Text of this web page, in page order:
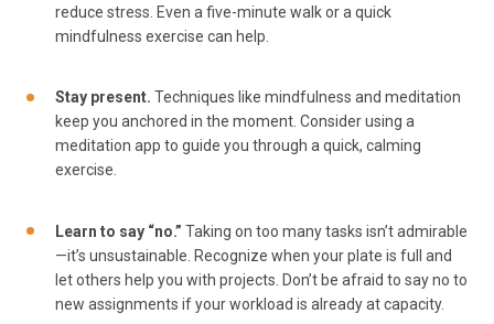
reduce stress. Even a five-minute walk or a quick
mindfulness exercise can help.
Stay present. Techniques like mindfulness and meditation
keep you anchored in the moment. Consider using a
meditation app to guide you through a quick, calming
exercise.
Learn to say “no.” Taking on too many tasks isn’t admirable
—it’s unsustainable. Recognize when your plate is full and
let others help you with projects. Don’t be afraid to say no to
new assignments if your workload is already at capacity.